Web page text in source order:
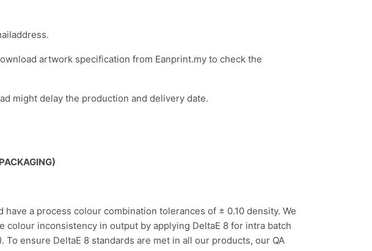
artwork specification from Eanprint.my to check the
might delay the production and delivery date.
have a process colour combination tolerances of ± 0.10 density. We
inconsistency in output by applying DeltaE 8 for intra batch
ensure DeltaE 8 standards are met in all our products, our QA